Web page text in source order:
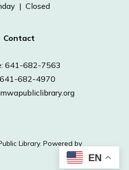
| Closed
Contact
641-682-7563
641-682-4970
Library. Powered by
EN